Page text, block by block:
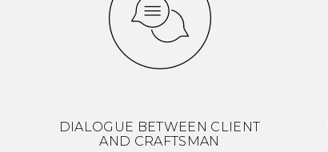
DIALOGUE BETWEEN CLIENT
AND CRAFTSMAN